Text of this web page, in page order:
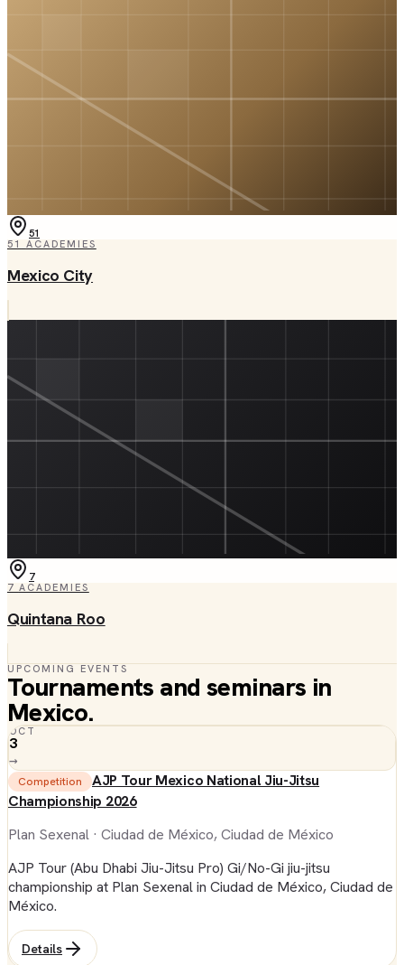
51
51
ACADEMIES
Mexico City
7
7 ACADEMIES
Quintana Roo
UPCOMING EVENTS
Tournaments and seminars in
Mexico.
OCT
3
→
Competition
AJP Tour Mexico National Jiu-Jitsu
Championship 2026
Plan Sexenal · Ciudad de México, Ciudad de México
AJP Tour (Abu Dhabi Jiu-Jitsu Pro) Gi/No-Gi jiu-jitsu
championship at Plan Sexenal in Ciudad de México, Ciudad de
México.
Details